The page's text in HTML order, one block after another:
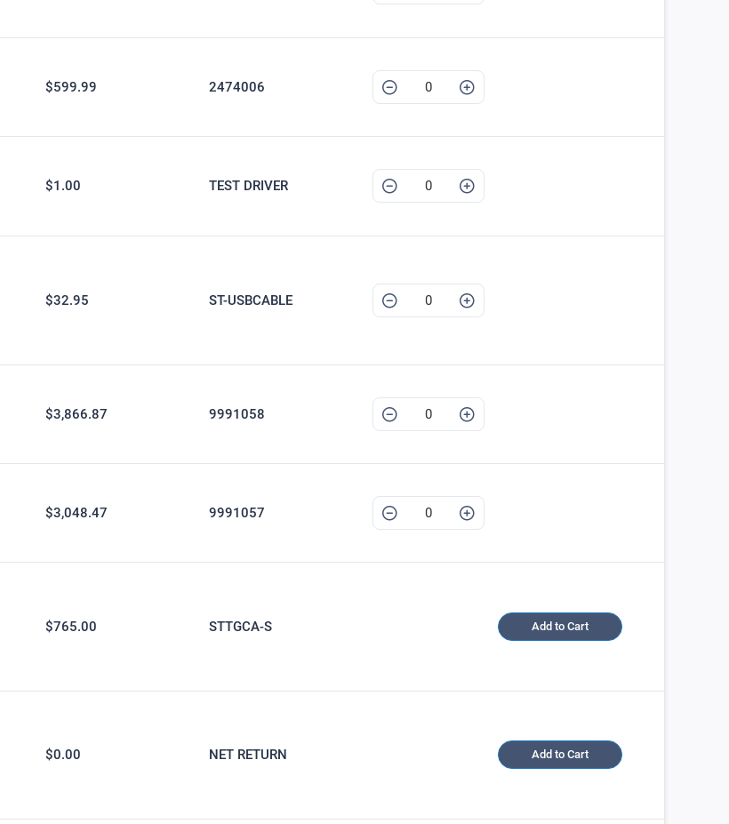
$599.99 2474006
$1.00 TEST DRIVER
$32.95 ST-USBCABLE
$3,866.87 9991058
$3,048.47 9991057
$765.00 STTGCA-S Add to Cart
$0.00 NET RETURN Add to Cart